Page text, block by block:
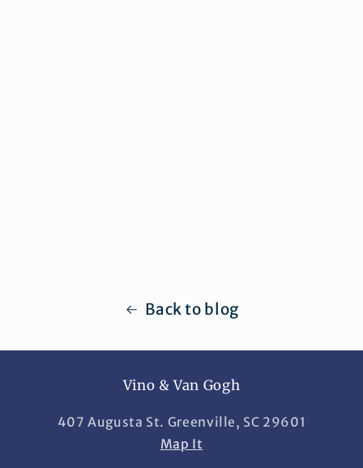
Back to blog
Vino & Van Gogh
407 Augusta St. Greenville, SC 29601
Map It